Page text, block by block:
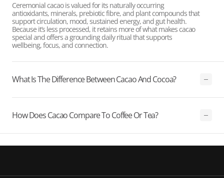
Ceremonial cacao is valued for its naturally occurring
antioxidants, minerals, prebiotic fibre, and plant compounds that
support circulation, mood, sustained energy, and gut health.
Because it’s less processed, it retains more of what makes cacao
special and offers a grounding daily ritual that supports
wellbeing, focus, and connection.
What Is The Difference Between Cacao And Cocoa?
How Does Cacao Compare To Coffee Or Tea?